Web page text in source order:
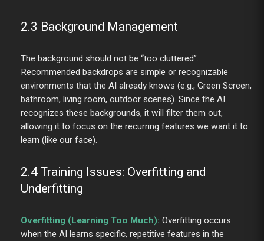
2.3 Background Management
The background should not be “too cluttered”.
Recommended backdrops are simple or recognizable
environments that the AI already knows (e.g., Green Screen,
bathroom, living room, outdoor scenes). Since the AI
recognizes these backgrounds, it will filter them out,
allowing it to focus on the recurring features we want it to
learn (like our face).
2.4 Training Issues: Overfitting and
Underfitting
Overfitting (Learning Too Much): Overfitting occurs
when the AI learns specific, repetitive features in the